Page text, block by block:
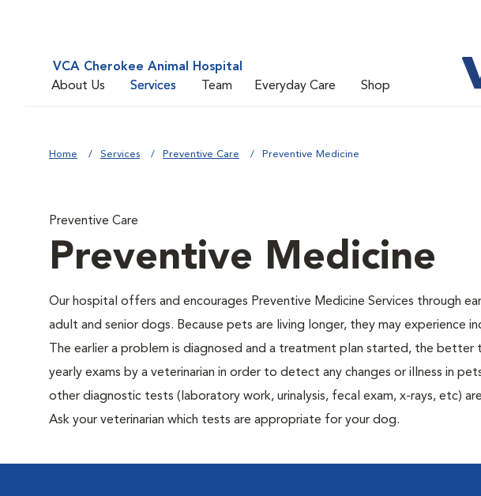
VCA Cherokee Animal Hospital
About Us
Services Team Everyday Care Shop
Home Services Preventive Care Preventive Medicine
Preventive Care
Preventive Medicine
Our hospital offers and encourages Preventive Medicine Services through
adult and senior dogs. Because pets are living longer, they may experience
The earlier a problem is diagnosed and a treatment plan started, the
yearly exams by a veterinarian in order to detect any changes or illness in
other diagnostic tests (laboratory work, urinalysis, fecal exam, x-rays, etc)
Ask your veterinarian which tests are appropriate for your dog.